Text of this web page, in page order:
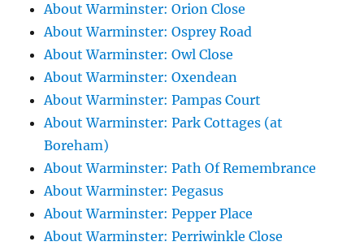
About Warminster: Orion Close
About Warminster: Osprey Road
About Warminster: Owl Close
About Warminster: Oxendean
About Warminster: Pampas Court
About Warminster: Park Cottages (at
Boreham)
About Warminster: Path Of Remembrance
About Warminster: Pegasus
About Warminster: Pepper Place
About Warminster: Perriwinkle Close